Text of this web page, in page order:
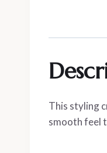
This styling
smooth feel